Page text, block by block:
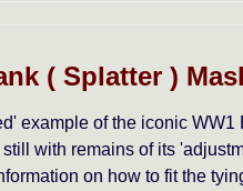
( Splatter )
example of the iconic
with remains of its
on how to fit the